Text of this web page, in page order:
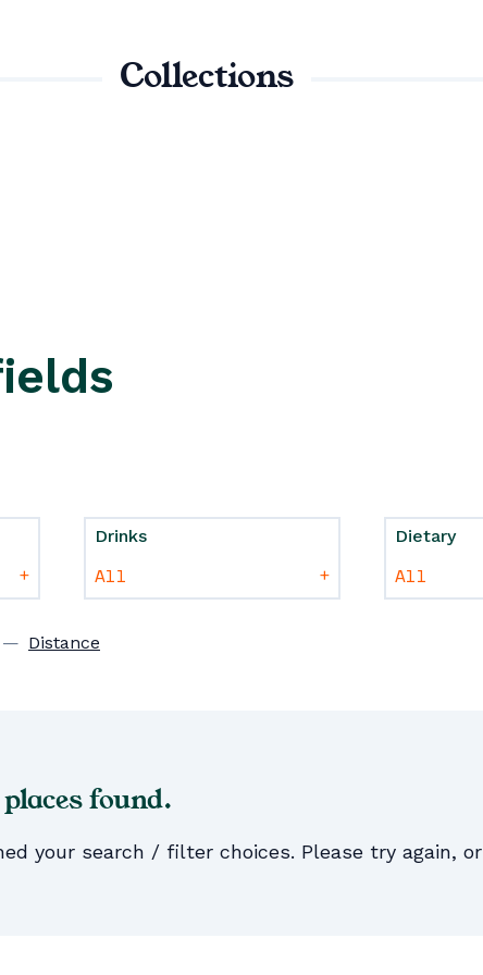
Collections
+
Drinks
+
Dietary
— Distance
found.
your search / filter choices. Please try again, or